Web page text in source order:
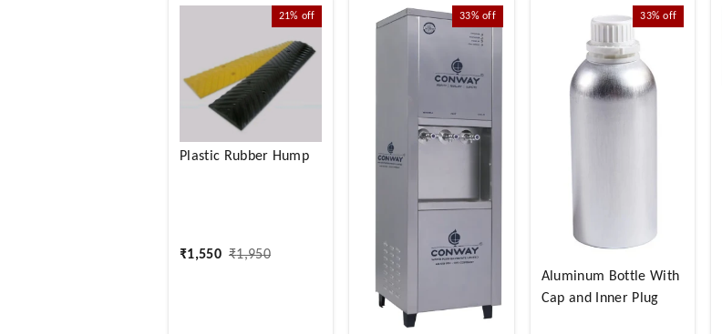
21% off
Plastic Rubber Hump
₹1,550 ₹1,950
33%off 33% off
Aluminum Bottle With
Cap and Inner Plug